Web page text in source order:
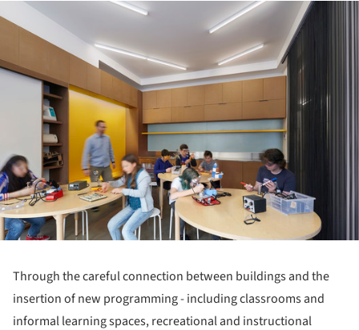
Through the careful connection between buildings and the
insertion of new programming - including classrooms and
informal learning spaces, recreational and instructional